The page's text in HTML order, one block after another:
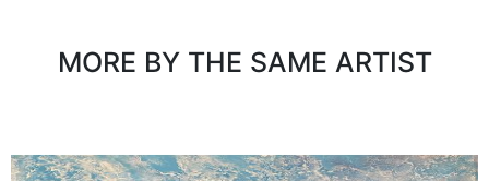
MORE BY THE SAME ARTIST